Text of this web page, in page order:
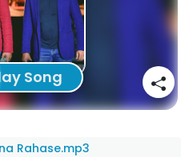
Song
Rahase.mp3